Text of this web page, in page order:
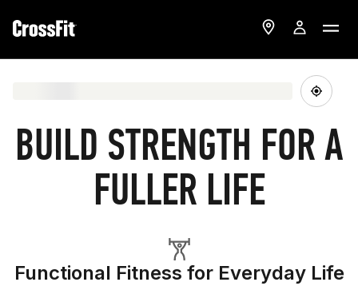
BUILD STRENGTH FOR A
FULLER LIFE
Functional Fitness for Everyday Life